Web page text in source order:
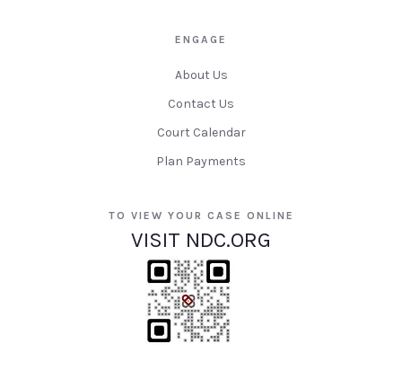
ENGAGE
About Us
Contact Us
Court Calendar
Plan Payments
TO VIEW YOUR CASE ONLINE
VISIT NDC.ORG